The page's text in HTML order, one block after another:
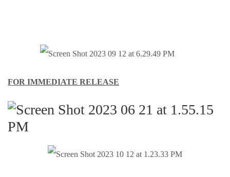
FOR IMMEDIATE RELEASE